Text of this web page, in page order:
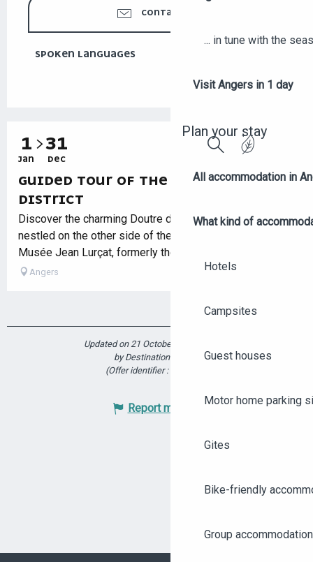
... in tune with the
Visit Angers in 1 day
Plan your stay
All accommodation in
What kind of
Hotels
Campsites
Guest houses
Motor home parking
Gites
Bike-friendly
Group accommodation
CONTACT US
SPOKEN LANGUAGES
SPOKEN LANGUAGES
1
JAN
31
DEC
GUIDED TOUR OF THE DOUTRE
DISTRICT
Discover the charming Doutre district, a veritable village
nestled on the other side of the Maine River. From the
Musée Jean Lurçat, formerly the Hôpital Saint-Jean, let...
Angers
Updated on 21 October 2025 at 12:45
by Destination Angers
(Offer identifier :
Report mistake